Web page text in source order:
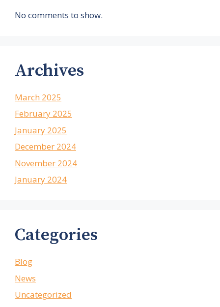
No comments to show.
Archives
March 2025
February 2025
January 2025
December 2024
November 2024
January 2024
Categories
Blog
News
Uncategorized